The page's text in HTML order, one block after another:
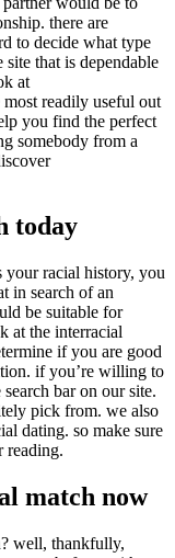
there are
to decide what type
that is dependable
at
readily useful out
you find the perfect
somebody from a
today
your racial history, you
in search of an
be suitable for
at the interracial
if you are good
if you’re willing to
bar on our site.
pick from. we also
dating. so make sure
reading.
match now
well, thankfully,